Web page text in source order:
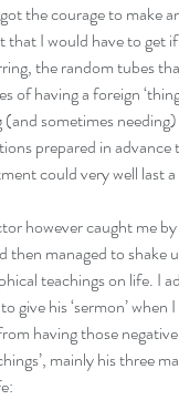
the courage to make
that I would have to get
the random tubes
of having a foreign
sometimes
prepared in
could very well last
however caught me
then managed to shake
teachings on life. I
give his ‘sermon’
having those
mainly his three